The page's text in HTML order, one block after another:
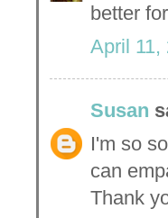
better
April 11,
Susan
I'm so
can
Thank